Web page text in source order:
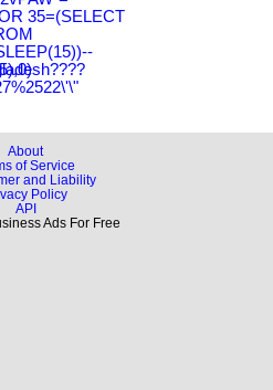
35=(SELECT
About
of Service
and Liability
Policy
API
Ads For Free